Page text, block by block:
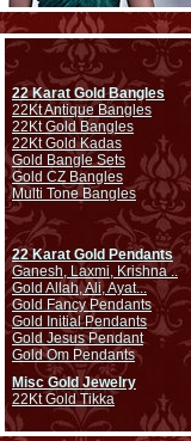
22 Karat Gold Bangles
22Kt Antique Bangles
22Kt Gold Bangles
22Kt Gold Kadas
Gold Bangle Sets
Gold CZ Bangles
Multi Tone Bangles
22 Karat Gold Pendants
Ganesh, Laxmi, Krishna ..
Gold Allah, Ali, Ayat...
Gold Fancy Pendants
Gold Initial Pendants
Gold Jesus Pendant
Gold Om Pendants
Misc Gold Jewelry
22Kt Gold Tikka